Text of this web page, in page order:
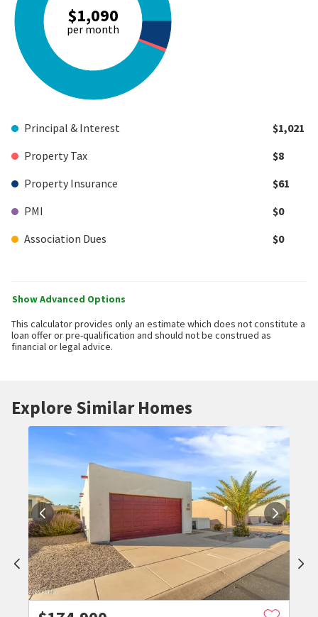
$1,090
per month
Principal & Interest
$1,021
Property Tax
$8
Property Insurance
$61
PMI
$0
Association Dues
$0
Show Advanced Options
This calculator provides only an estimate which does not constitute a
loan offer or pre-qualification and should not be construed as
financial or legal advice.
Explore Similar Homes